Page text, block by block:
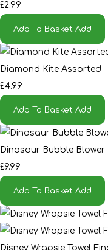
£2.99
Add To Basket Add
Diamond Kite Assorted
£4.99
Add To Basket Add
Dinosaur Bubble Blower
£9.99
Add To Basket Add
Disney Wrapsie Towel